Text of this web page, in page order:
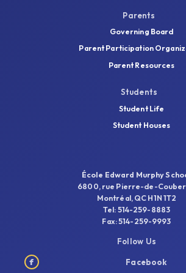
Parents
Governing Board
Parent Participation
Parent Resources
Students
Student Life
Student Houses
École Edward Murphy
6800, rue Pierre-de-
Montréal, QC H1N 1T2
Tel: 514-259-8883
Fax: 514-259-9993
Follow Us
f Facebook